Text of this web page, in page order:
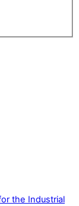
the Industrial